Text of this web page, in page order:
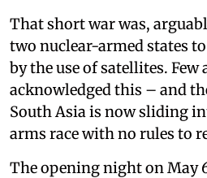
That short war was,
two nuclear-armed states
by the use of satellites. Few
acknowledged this – and
South Asia is now sliding
arms race with no rules to
The opening night on May